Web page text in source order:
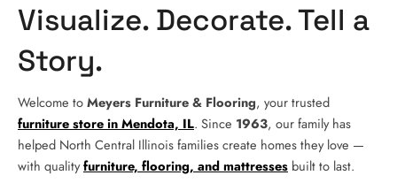
Visualize. Decorate. Tell a
Story.
Welcome toMeyers Furniture & Flooring, your trusted
furniture store in Mendota, IL. Since 1963, our family has
helped North Central Illinois families create homes they love —
with qualityfurniture, flooring, and mattresses built to last.